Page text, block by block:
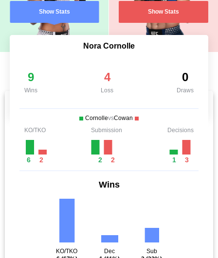
Show Stats Show Stats
Nora Cornolle
9
Wins
4
Loss
0
Draws
CornollevsCowan
KO/TKO
6 2
Submission
2 2
Decisions
1 3
Wins
KO/TKO
Dec
Sub